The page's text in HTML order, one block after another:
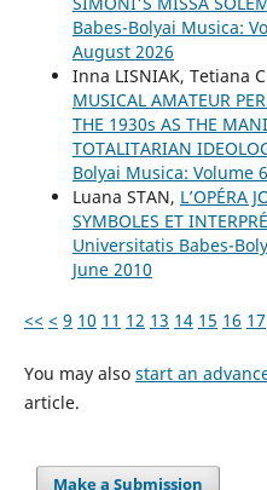
Babes-Bolyai Musica:
August 2026
Inna LISNIAK, Tetiana
MUSICAL AMATEUR
THE 1930s AS THE
TOTALITARIAN
Bolyai Musica: Volume
Luana STAN, L’OPÉRA
SYMBOLES ET
Universitatis Babes-
June 2010
<< < 9 10 11 12 13 14 15 16 17
You may also start an
article.
Make a Submission